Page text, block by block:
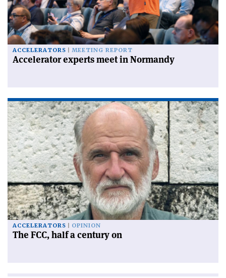
ACCELERATORS MEETING REPORT
Accelerator experts meet in Normandy
ACCELERATORS OPINION
The FCC, half a century on